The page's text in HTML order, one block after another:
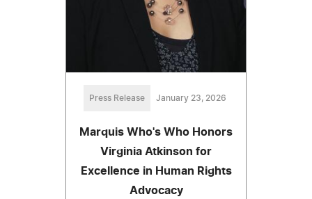
Press Release January 23, 2026
Marquis Who's Who Honors
Virginia Atkinson for
Excellence in Human Rights
Advocacy